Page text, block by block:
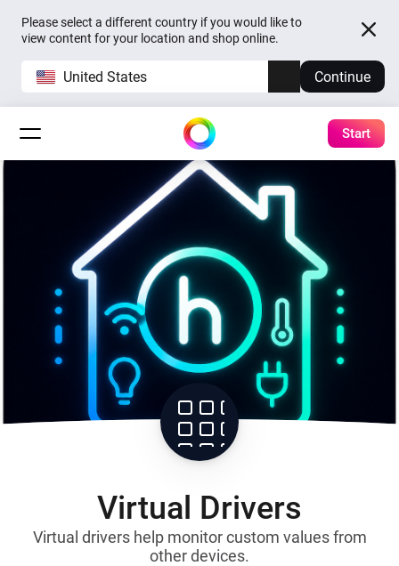
Please select a different country if you would like to
view content for your location and shop online.
United States Continue
Start
Virtual Drivers
Virtual drivers help monitor custom values from
other devices.